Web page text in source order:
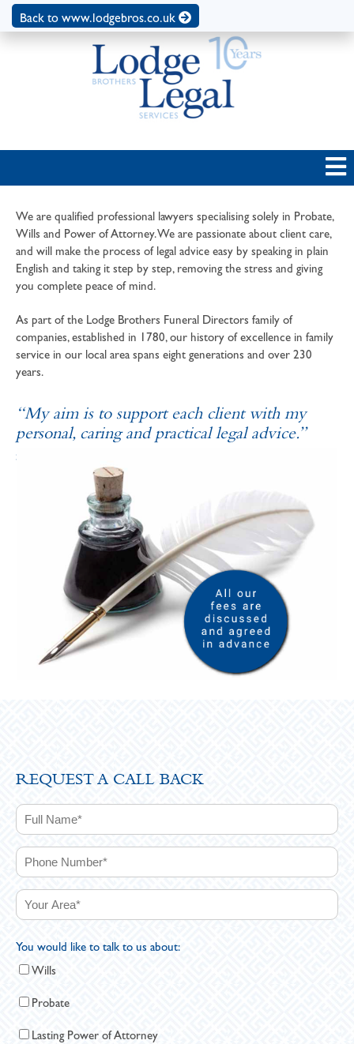
Back to www.lodgebros.co.uk
We are qualified professional lawyers specialising solely in Probate,
Wills and Power of Attorney. We are passionate about client care,
and will make the process of legal advice easy by speaking in plain
English and taking it step by step, removing the stress and giving
you complete peace of mind.
As part of the Lodge Brothers Funeral Directors family of
companies, established in 1780, our history of excellence in family
service in our local area spans eight generations and over 230
years.
“My aim is to support each client with my
personal, caring and practical legal advice.”
SOPHIE ANDREWS
REQUEST A CALL BACK
You would like to talk to us about:
Wills
Probate
Lasting Power of Attorney